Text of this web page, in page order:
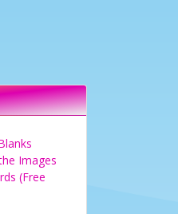
Images
(Free